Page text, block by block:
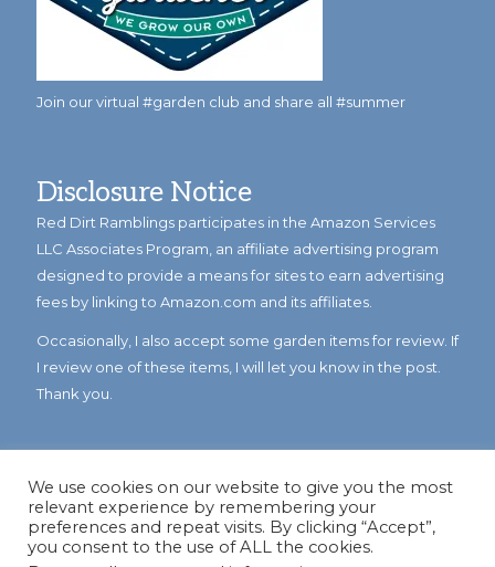
Join our virtual #garden club and share all #summer
Disclosure Notice
Red Dirt Ramblings participates in the Amazon Services
LLC Associates Program, an affiliate advertising program
designed to provide a means for sites to earn advertising
fees by linking to Amazon.com and its affiliates.
Occasionally, I also accept some garden items for review. If
I review one of these items, I will let you know in the post.
Thank you.
We use cookies on our website to give you the most
relevant experience by remembering your
preferences and repeat visits. By clicking “Accept”,
you consent to the use of ALL the cookies.